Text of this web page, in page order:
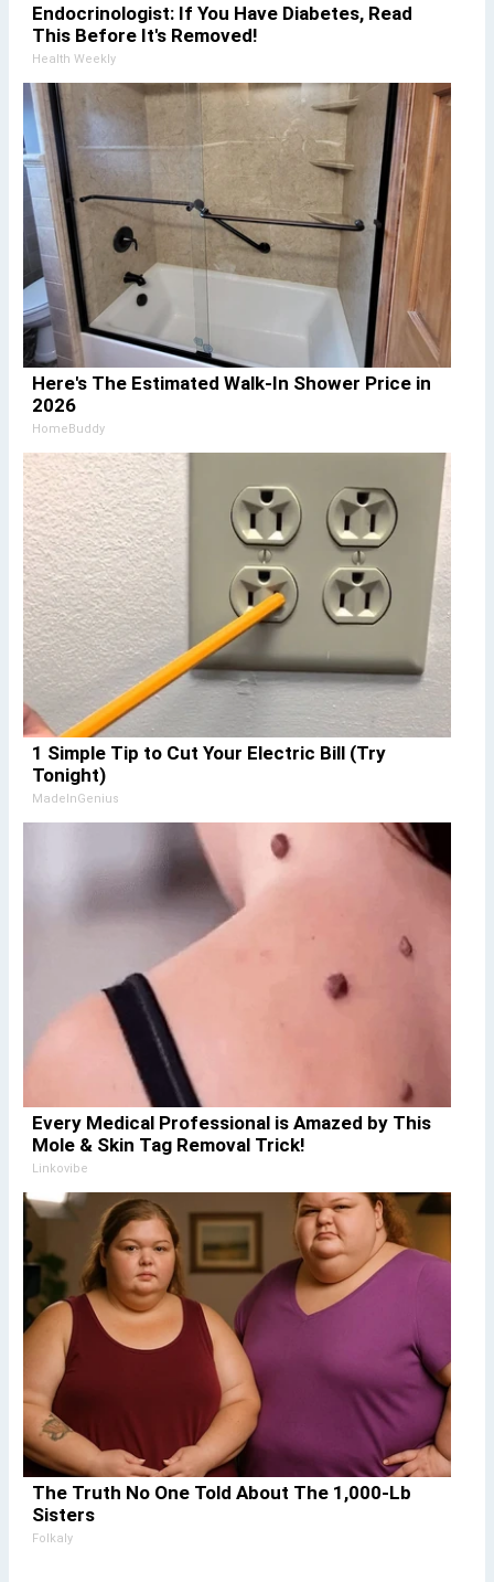
Endocrinologist: If You Have Diabetes, Read
This Before It's Removed!
Health Weekly
Here's The Estimated Walk-In Shower Price in
2026
HomeBuddy
1 Simple Tip to Cut Your Electric Bill (Try
Tonight)
MadeInGenius
Every Medical Professional is Amazed by This
Mole & Skin Tag Removal Trick!
Linkovibe
The Truth No One Told About The 1,000-Lb
Sisters
Folkaly